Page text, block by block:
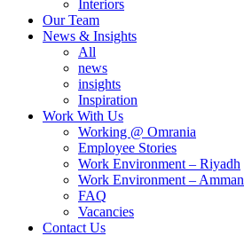
Interiors
Our Team
News & Insights
All
news
insights
Inspiration
Work With Us
Working @ Omrania
Employee Stories
Work Environment – Riyadh
Work Environment – Amman
FAQ
Vacancies
Contact Us